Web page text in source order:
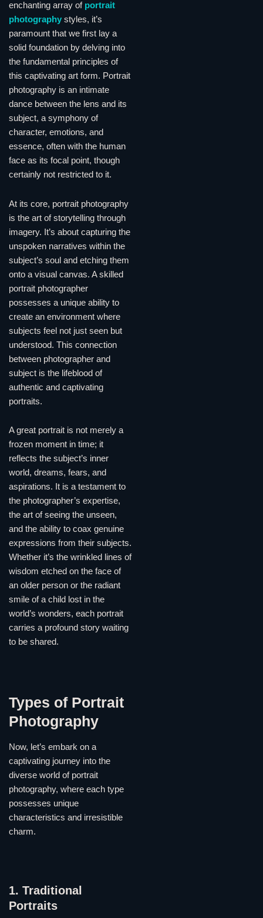
enchanting array of portrait
photography styles, it’s
paramount that we first lay a
solid foundation by delving into
the fundamental principles of
this captivating art form. Portrait
photography is an intimate
dance between the lens and its
subject, a symphony of
character, emotions, and
essence, often with the human
face as its focal point, though
certainly not restricted to it.
At its core, portrait photography
is the art of storytelling through
imagery. It’s about capturing the
unspoken narratives within the
subject’s soul and etching them
onto a visual canvas. A skilled
portrait photographer
possesses a unique ability to
create an environment where
subjects feel not just seen but
understood. This connection
between photographer and
subject is the lifeblood of
authentic and captivating
portraits.
A great portrait is not merely a
frozen moment in time; it
reflects the subject’s inner
world, dreams, fears, and
aspirations. It is a testament to
the photographer’s expertise,
the art of seeing the unseen,
and the ability to coax genuine
expressions from their subjects.
Whether it’s the wrinkled lines of
wisdom etched on the face of
an older person or the radiant
smile of a child lost in the
world’s wonders, each portrait
carries a profound story waiting
to be shared.
Types of Portrait
Photography
Now, let’s embark on a
captivating journey into the
diverse world of portrait
photography, where each type
possesses unique
characteristics and irresistible
charm.
1. Traditional
Portraits